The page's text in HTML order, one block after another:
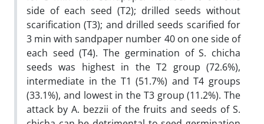
side of each seed (T2); drilled seeds without
scarification (T3); and drilled seeds scarified for
3 min with sandpaper number 40 on one side of
each seed (T4). The germination of S. chicha
seeds was highest in the T2 group (72.6%),
intermediate in the T1 (51.7%) and T4 groups
(33.1%), and lowest in the T3 group (11.2%). The
attack by A. bezzii of the fruits and seeds of S.